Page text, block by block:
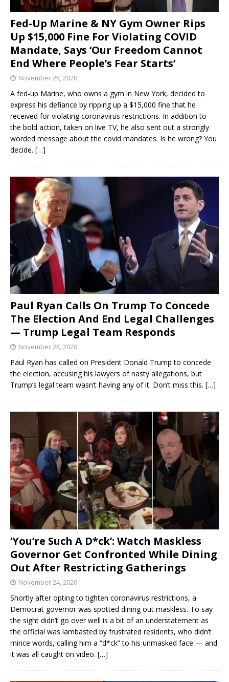
Fed-Up Marine & NY Gym Owner Rips
Up $15,000 Fine For Violating COVID
Mandate, Says ‘Our Freedom Cannot
End Where People’s Fear Starts’
November 25, 2020
A fed-up Marine, who owns a gym in New York, decided to
express his defiance by ripping up a $15,000 fine that he
received for violating coronavirus restrictions. In addition to
the bold action, taken on live TV, he also sent out a strongly
worded message about the covid mandates. Is he wrong? You
decide. […]
Paul Ryan Calls On Trump To Concede
The Election And End Legal Challenges
— Trump Legal Team Responds
November 25, 2020
Paul Ryan has called on President Donald Trump to concede
the election, accusing his lawyers of nasty allegations, but
Trump’s legal team wasn’t having any of it. Don’t miss this. […]
‘You’re Such A D*ck’: Watch Maskless
Governor Get Confronted While Dining
Out After Restricting Gatherings
November 24, 2020
Shortly after opting to tighten coronavirus restrictions, a
Democrat governor was spotted dining out maskless. To say
the sight didn’t go over well is a bit of an understatement as
the official was lambasted by frustrated residents, who didn’t
mince words, calling him a “d*ck” to his unmasked face — and
it was all caught on video. […]